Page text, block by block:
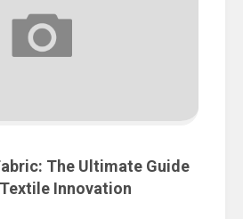
The Ultimate Guide
Innovation